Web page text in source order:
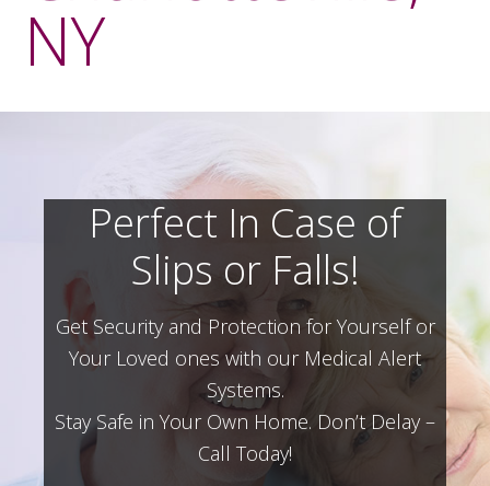
NY
Perfect In Case of
Slips or Falls!
Get Security and Protection for Yourself or
Your Loved ones with our Medical Alert
Systems.
Stay Safe in Your Own Home. Don’t Delay –
Call Today!